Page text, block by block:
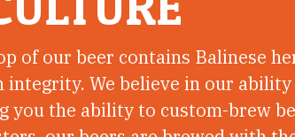
of our beer contains Balinese
integrity. We believe in our
the ability to custom-brew